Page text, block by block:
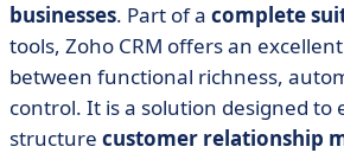
businesses. Part of a complete
tools, Zoho CRM offers an
between functional richness,
control. It is a solution designed to
structure customer relationship